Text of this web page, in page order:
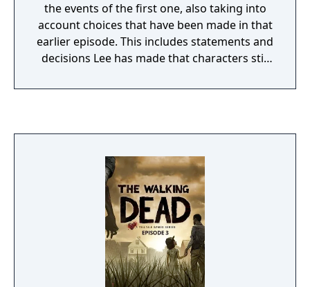
the events of the first one, also taking into
account choices that have been made in that
earlier episode. This includes statements and
decisions Lee has made that characters still
having taking along either Doug or Carley,